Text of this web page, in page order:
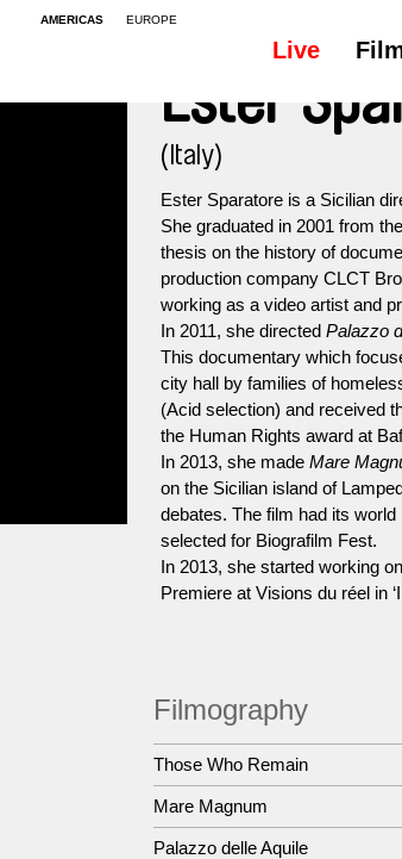
AMERICAS EUROPE
Live
Ester
(Italy)
Ester Sparatore is a Sicilian
She graduated in 2001 from
thesis on the history of
production company CLCT
working as a video artist and
In 2011, she directed Palazzo
This documentary which
city hall by families of
(Acid selection) and received
the Human Rights award at
In 2013, she made Mare
on the Sicilian island of
debates. The film had its
selected for Biografilm Fest.
In 2013, she started working
Premiere at Visions du réel in
Filmography
Those Who Remain
Mare Magnum
Palazzo delle Aquile